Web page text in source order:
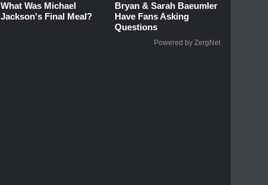
What Was Michael
Jackson's Final Meal?
Bryan & Sarah Baeumler
Have Fans Asking
Questions
Powered by ZergNet